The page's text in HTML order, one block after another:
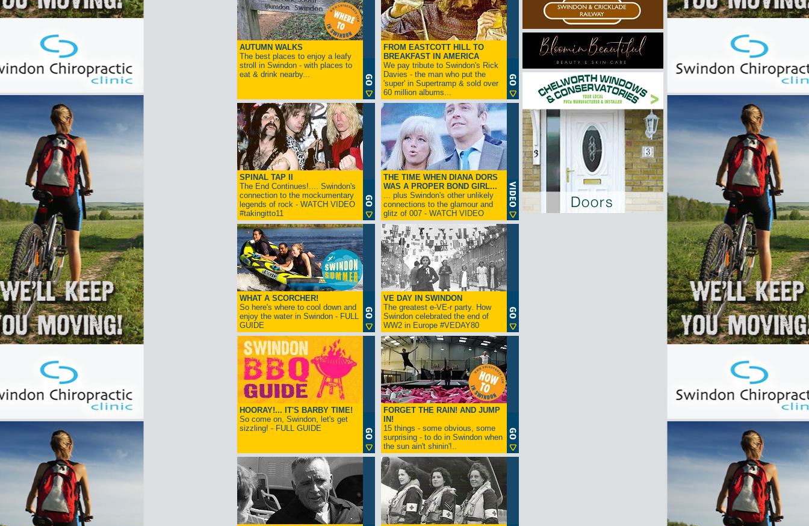
AUTUMN WALKS
The best places to enjoy a leafy
stroll in Swindon - with places to
eat & drink nearby...
FROM EASTCOTT HILL TO
BREAKFAST IN AMERICA
We pay tribute to Swindon's Rick
Davies - the man who put the
'super' in Supertramp & sold over
60 million albums...
SPINAL TAP II
The End Continues!.... Swindon's
connection to the mockumentary
legends of rock - WATCH VIDEO
#takingitto11
THE TIME WHEN DIANA DORS
WAS A PROPER BOND GIRL...
... plus Swindon's other unlikely
connections to the glamour and
glitz of 007 - WATCH VIDEO
WHAT A SCORCHER!
So here's where to cool down and
enjoy the water in Swindon - FULL
GUIDE
VE DAY IN SWINDON
The greatest e-VE-r party. How
Swindon celebrated the end of
WW2 in Europe #VEDAY80
HOORAY!... IT'S BARBY TIME!
So come on, Swindon, let's get
sizzling! - FULL GUIDE
FORGET THE RAIN! AND JUMP
IN!
15 things - some obvious, some
surprising - to do in Swindon when
the sun ain't shinin'!..